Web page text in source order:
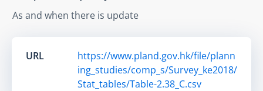
As and when there is update
URL
https://www.pland.gov.hk/file/plann
ing_studies/comp_s/Survey_ke2018/
Stat_tables/Table-2.38_C.csv